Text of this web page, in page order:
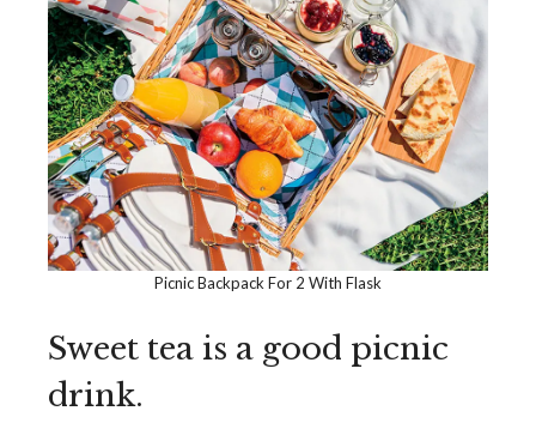
Picnic Backpack For 2 With Flask
Sweet tea is a good picnic
drink.